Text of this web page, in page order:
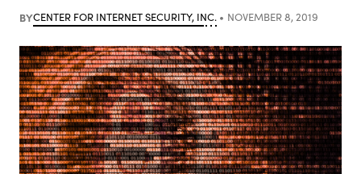
BYCENTER FOR INTERNET SECURITY, INC. NOVEMBER 8, 2019